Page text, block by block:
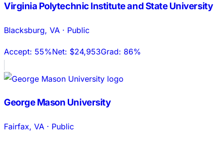
Virginia Polytechnic Institute and State University
Blacksburg, VA · Public
Accept: 55%Net: $24,953Grad: 86%
George Mason University
Fairfax, VA · Public